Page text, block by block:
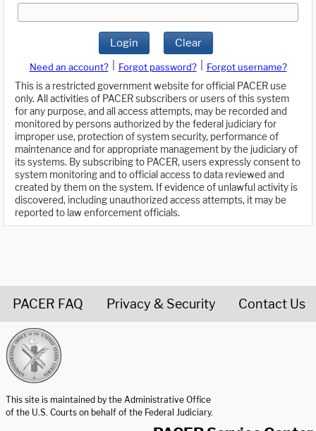
Login Clear
Need an account? Forgot password?
Forgot username?
This is a restricted government website for official PACER use
only. All activities of PACER subscribers or users of this system
for any purpose, and all access attempts, may be recorded and
monitored by persons authorized by the federal judiciary for
improper use, protection of system security, performance of
maintenance and for appropriate management by the judiciary of
its systems. By subscribing to PACER, users expressly consent to
system monitoring and to official access to data reviewed and
created by them on the system. If evidence of unlawful activity is
discovered, including unauthorized access attempts, it may be
reported to law enforcement officials.
PACER FAQ Privacy & Security Contact Us
This site is maintained by the Administrative Office
of the U.S. Courts on behalf of the Federal Judiciary.